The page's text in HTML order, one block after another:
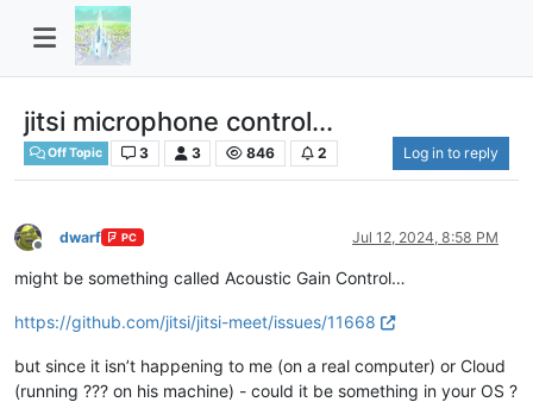
jitsi microphone control...
Off Topic 3 3 846 2 Log in to reply
Offline
dwarf PC Jul 12, 2024, 8:58 PM
might be something called Acoustic Gain Control…
https://github.com/jitsi/jitsi-meet/issues/11668
but since it isn’t happening to me (on a real computer) or Cloud
(running ??? on his machine) - could it be something in your OS ?